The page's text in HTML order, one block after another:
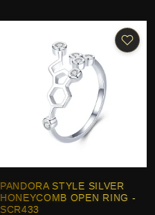
PANDORA STYLE SILVER
HONEYCOMB OPEN RING -
SCR433